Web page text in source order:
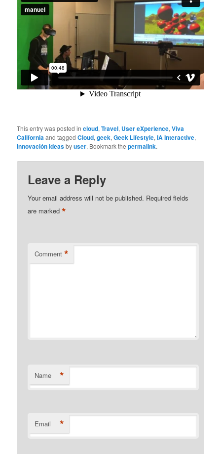
This entry was posted incloud,Travel, User eXperience,Viva
Californiaand taggedCloud,geek,Geek Lifestyle,IA Interactive,
innovación ideasbyuser. Bookmark thepermalink.
Leave a Reply
Your email address will not be published. Required fields
are marked*
Comment *
Name *
Email *